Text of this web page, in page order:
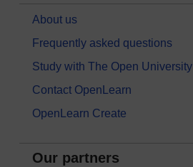
About us
Frequently asked questions
Study with The Open University
Contact OpenLearn
OpenLearn Create
Our partners